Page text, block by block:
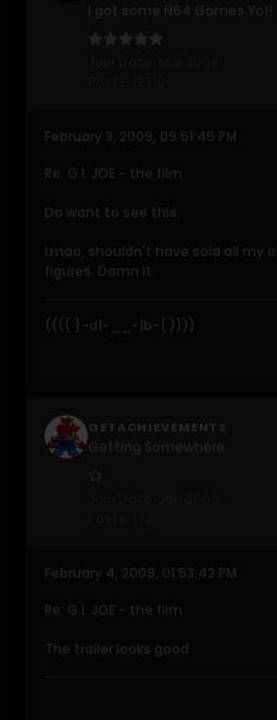
February 3, 2009, 09:51:45 PM
Re: G.I. JOE - the film
Do want to see this.
Lmao, shouldn't have sold all my
figures. Damn it.
(((( }-d|-__-|b-{ ))))
GETACHIEVEMENTS
February 4, 2009, 01:53:42 PM
Re: G.I. JOE - the film
The trailer looks good